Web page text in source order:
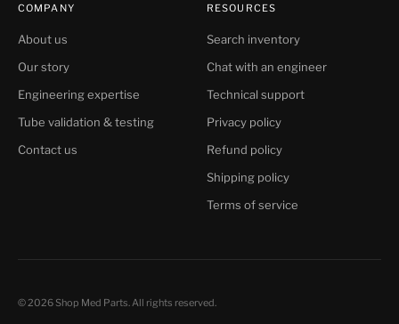
COMPANY
About us
Our story
Engineering expertise
Tube validation & testing
Contact us
RESOURCES
Search inventory
Chat with an engineer
Technical support
Privacy policy
Refund policy
Shipping policy
Terms of service
© 2026 Shop Med Parts. All rights reserved.